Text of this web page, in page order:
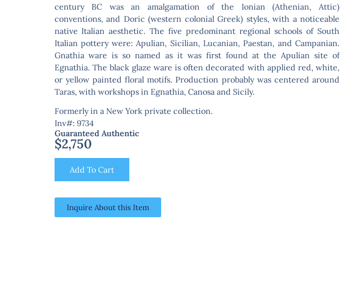
century BC was an amalgamation of the Ionian (Athenian, Attic)
conventions, and Doric (western colonial Greek) styles, with a noticeable
native Italian aesthetic. The five predominant regional schools of South
Italian pottery were: Apulian, Sicilian, Lucanian, Paestan, and Campanian.
Gnathia ware is so named as it was first found at the Apulian site of
Egnathia. The black glaze ware is often decorated with applied red, white,
or yellow painted floral motifs. Production probably was centered around
Taras, with workshops in Egnathia, Canosa and Sicily.
Formerly in a New York private collection.
Inv#: 9734
Guaranteed Authentic
$2,750
Add To Cart
Inquire About this Item